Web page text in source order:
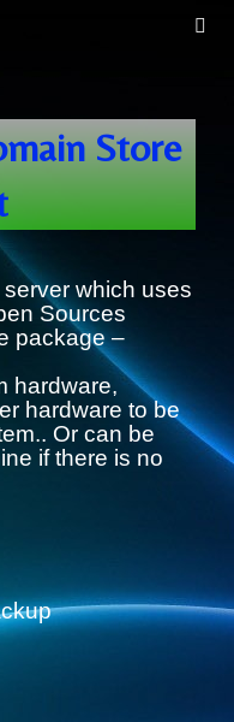
Store
which uses
Sources
package –
hardware,
hardware to be
Or can be
if there is no